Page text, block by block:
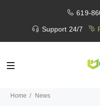
619-
Support 24/7
Home News